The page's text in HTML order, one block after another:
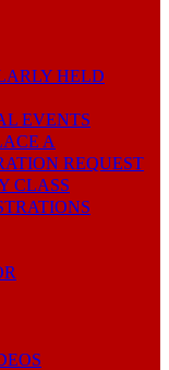
HELD
EVENTS
A
REQUEST
CLASS